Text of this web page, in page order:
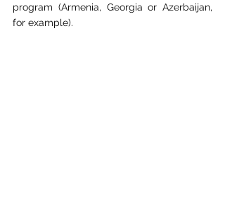
program (Armenia, Georgia or Azerbaijan,
for example).